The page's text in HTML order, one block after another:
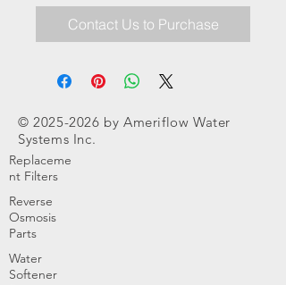
Contact Us to Purchase
©2025-2026 by Ameriflow Water
Systems Inc.
Replaceme
nt Filters
Reverse
Osmosis
Parts
Water
Softener